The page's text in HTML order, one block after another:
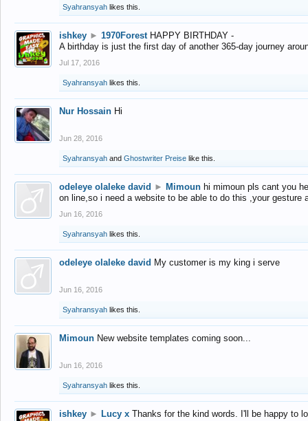
Syahransyah likes this.
ishkey ► 1970Forest HAPPY BIRTHDAY -
A birthday is just the first day of another 365-day journey
Jul 17, 2016
Syahransyah likes this.
Nur Hossain Hi
Jun 28, 2016
Syahransyah and Ghostwriter Preise like this.
odeleye olaleke david ► Mimoun hi mimoun pls cant you
on line,so i need a website to be able to do this ,your gesture
Jun 16, 2016
Syahransyah likes this.
odeleye olaleke david My customer is my king i serve
Jun 16, 2016
Syahransyah likes this.
Mimoun New website templates coming soon...
Jun 16, 2016
Syahransyah likes this.
ishkey ► Lucy x Thanks for the kind words. I'll be happy to